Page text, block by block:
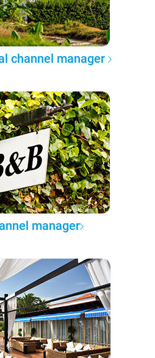
channel manager
manager